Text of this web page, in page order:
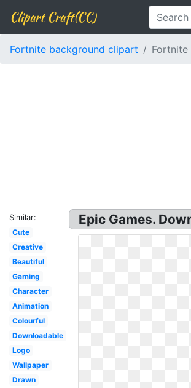
Clipart Craft(CC)
Fortnite background clipart
Similar:
Cute
Creative
Beautiful
Gaming
Character
Animation
Colourful
Downloadable
Logo
Wallpaper
Drawn
Epic Games.